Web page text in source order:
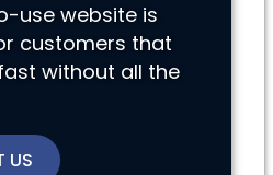
use website is
customers that
without all the
US